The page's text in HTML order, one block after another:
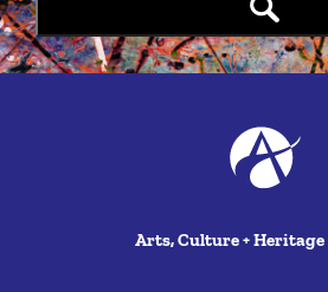
Arts, Culture +